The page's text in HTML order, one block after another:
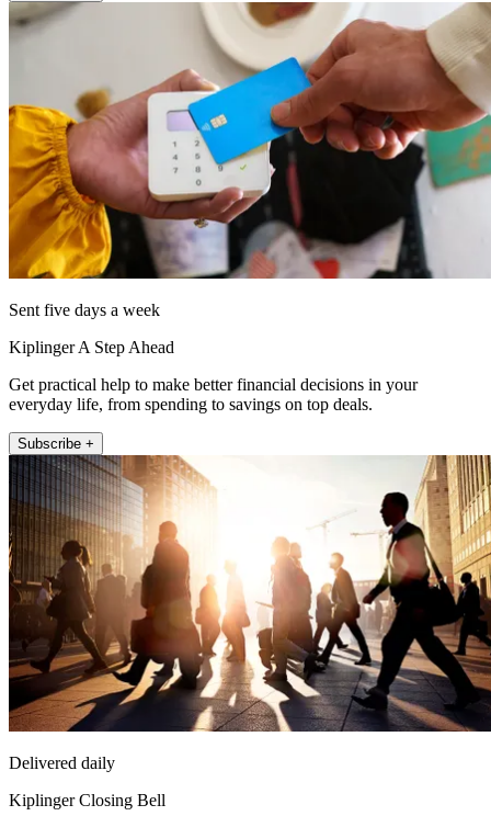
Sent five days a week
Kiplinger A Step Ahead
Get practical help to make better financial decisions in your
everyday life, from spending to savings on top deals.
Subscribe +
Delivered daily
Kiplinger Closing Bell